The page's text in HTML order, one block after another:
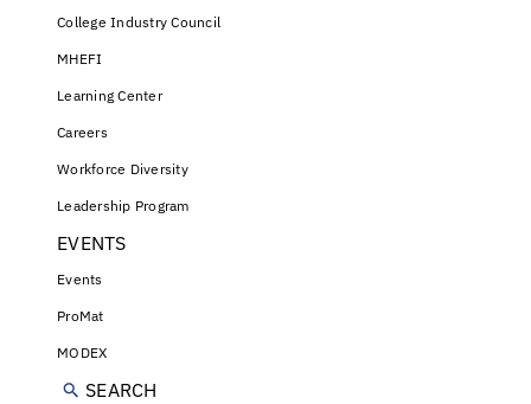
College Industry Council
MHEFI
Learning Center
Careers
Workforce Diversity
Leadership Program
EVENTS
Events
ProMat
MODEX
SEARCH